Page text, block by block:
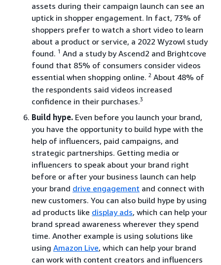
assets during their campaign launch can see an
uptick in shopper engagement. In fact, 73% of
shoppers prefer to watch a short video to learn
about a product or service, a 2022 Wyzowl study
found. 1 And a study by Ascend2 and Brightcove
found that 85% of consumers consider videos
essential when shopping online. 2 About 48% of
the respondents said videos increased
confidence in their purchases.3
Build hype. Even before you launch your brand,
you have the opportunity to build hype with the
help of influencers, paid campaigns, and
strategic partnerships. Getting media or
influencers to speak about your brand right
before or after your business launch can help
your brand drive engagement and connect with
new customers. You can also build hype by using
ad products like display ads, which can help your
brand spread awareness wherever they spend
time. Another example is using solutions like
using Amazon Live, which can help your brand
can work with content creators and influencers